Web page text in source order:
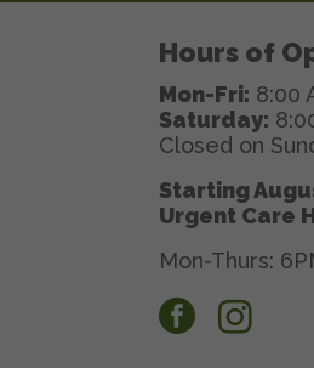
Hours of
Mon-Fri: 8:00
Saturday:
Closed on
Starting
Urgent Care
Mon-Thurs:
facebook